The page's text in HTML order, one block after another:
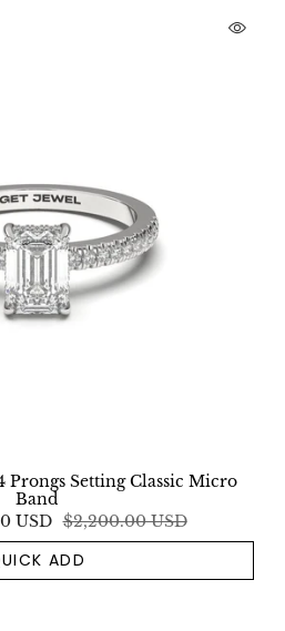
Prongs Setting Classic Micro
Band
USD $2,200.00 USD
ADD